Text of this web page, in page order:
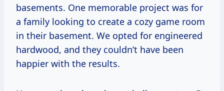
basements. One memorable project was for
a family looking to create a cozy game room
in their basement. We opted for engineered
hardwood, and they couldn’t have been
happier with the results.